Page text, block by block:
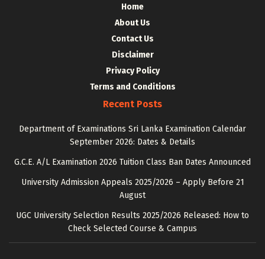
Home
About Us
Contact Us
Disclaimer
Privacy Policy
Terms and Conditions
Recent Posts
Department of Examinations Sri Lanka Examination Calendar
September 2026: Dates & Details
G.C.E. A/L Examination 2026 Tuition Class Ban Dates Announced
University Admission Appeals 2025/2026 – Apply Before 21
August
UGC University Selection Results 2025/2026 Released: How to
Check Selected Course & Campus